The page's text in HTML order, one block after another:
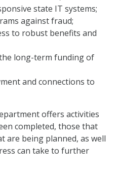
state IT systems;
against fraud;
to robust benefits and
long-term funding of
and connections to
offers activities
completed, those that
are being planned, as well
can take to further